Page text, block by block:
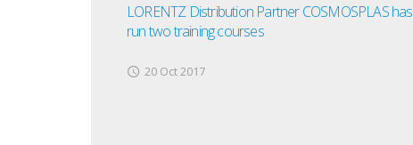
LORENTZ Distribution Partner COSMOSPLAS has
run two training courses
20 Oct 2017